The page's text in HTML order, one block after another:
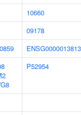
10660
09178
P52954